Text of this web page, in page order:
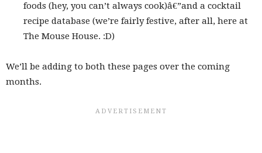
foods (hey, you can’t always cook)â€”and a cocktail
recipe database (we’re fairly festive, after all, here at
The Mouse House. :D)
We’ll be adding to both these pages over the coming
months.